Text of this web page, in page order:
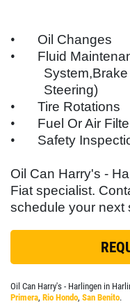
$5
$10 OFF Any
SIGN UP
SIGN
EMPLOYMENT
GALLERY
LOCATIONS
FLEET
NEWS &
CONTACT US
•
Oil Changes
•
Fluid
Steering)
•
Tire Rotations
•
Fuel Or Air
•
Safety
Oil Can Harry's -
Fiat specialist.
schedule your next
Oil Can Harry's - Harlingen in
Primera, Rio Hondo, San Benito.